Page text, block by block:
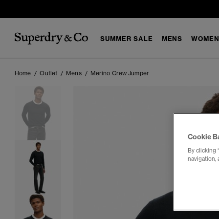
SUMMER SALE MENS
Home Outlet Mens Merino Crew Jumper
Cookie
By clicking
navigation,